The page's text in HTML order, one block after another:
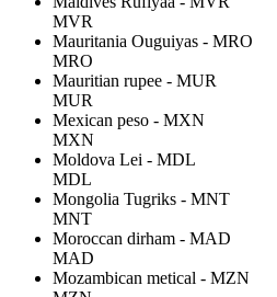
MVR
Mauritania Ouguiyas - MRO
MRO
Mauritian rupee - MUR
MUR
Mexican peso - MXN
MXN
Moldova Lei - MDL
MDL
Mongolia Tugriks - MNT
MNT
Moroccan dirham - MAD
MAD
Mozambican metical - MZN